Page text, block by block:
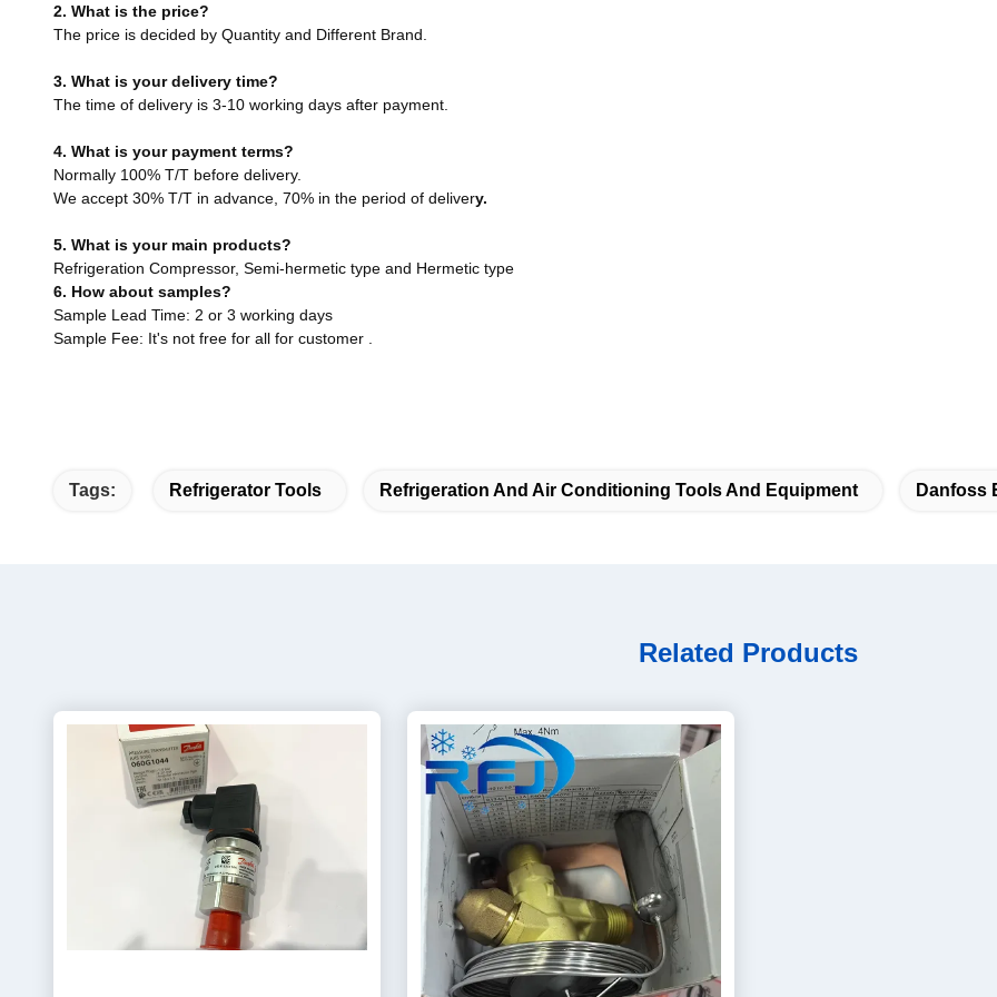
2. What is the price?
The price is decided by Quantity and Different Brand.
3. What is your delivery time?
The time of delivery is 3-10 working days after payment.
4. What is your payment terms?
Normally 100% T/T before delivery.
We accept 30% T/T in advance, 70% in the period of delivery.
5. What is your main products?
Refrigeration Compressor, Semi-hermetic type and Hermetic type
6. How about samples?
Sample Lead Time: 2 or 3 working days
Sample Fee: It's not free for all for customer .
Tags: Refrigerator Tools Refrigeration And Air Conditioning Tools And Equipment Danfoss
Related Products